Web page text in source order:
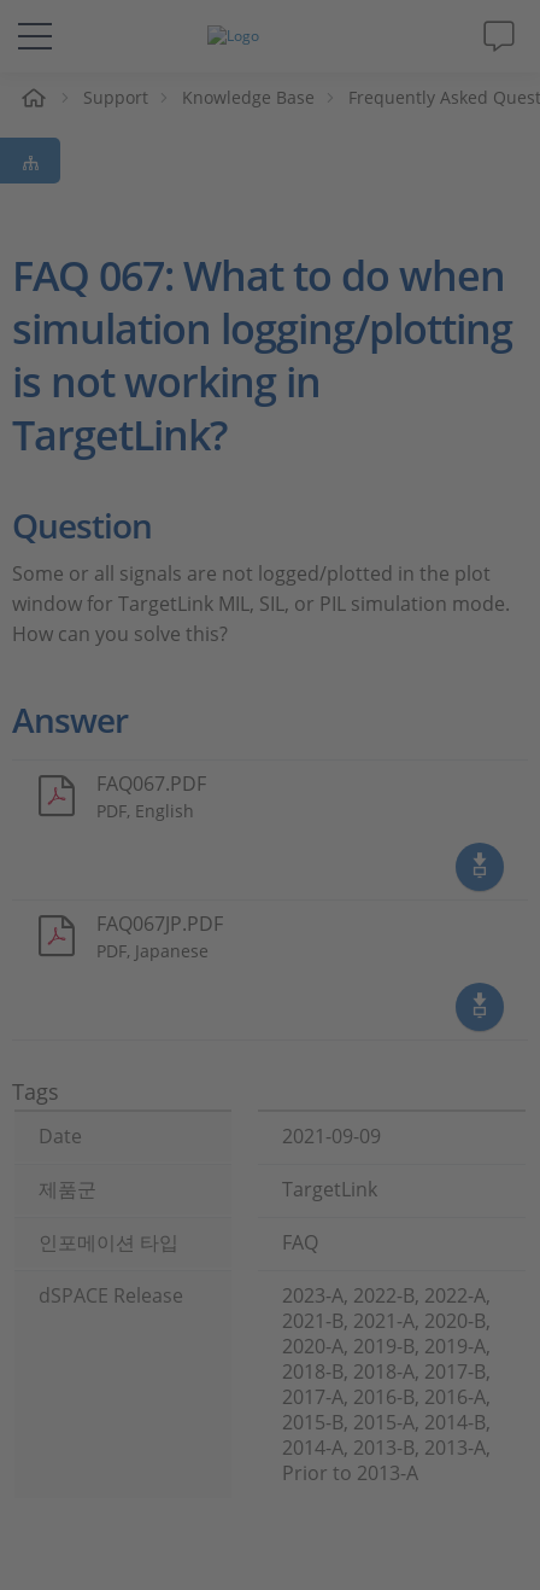
솔루션 및 제품
Support
Magazine
회사
인재채용
Support Knowledge Base Frequently Asked
FAQ 067: What to do when
simulation logging/plotting
is not working in
TargetLink?
Question
Some or all signals are not logged/plotted in the plot
window for TargetLink MIL, SIL, or PIL simulation mode.
How can you solve this?
Answer
FAQ067.PDF
PDF, English
FAQ067JP.PDF
PDF, Japanese
Tags
Date
2021-09-09
제품군
TargetLink
인포메이션 타입
FAQ
dSPACE Release
2023-A, 2022-B, 2022-A,
2021-B, 2021-A, 2020-B,
2020-A, 2019-B, 2019-A,
2018-B, 2018-A, 2017-B,
2017-A, 2016-B, 2016-A,
2015-B, 2015-A, 2014-B,
2014-A, 2013-B, 2013-A,
Prior to 2013-A